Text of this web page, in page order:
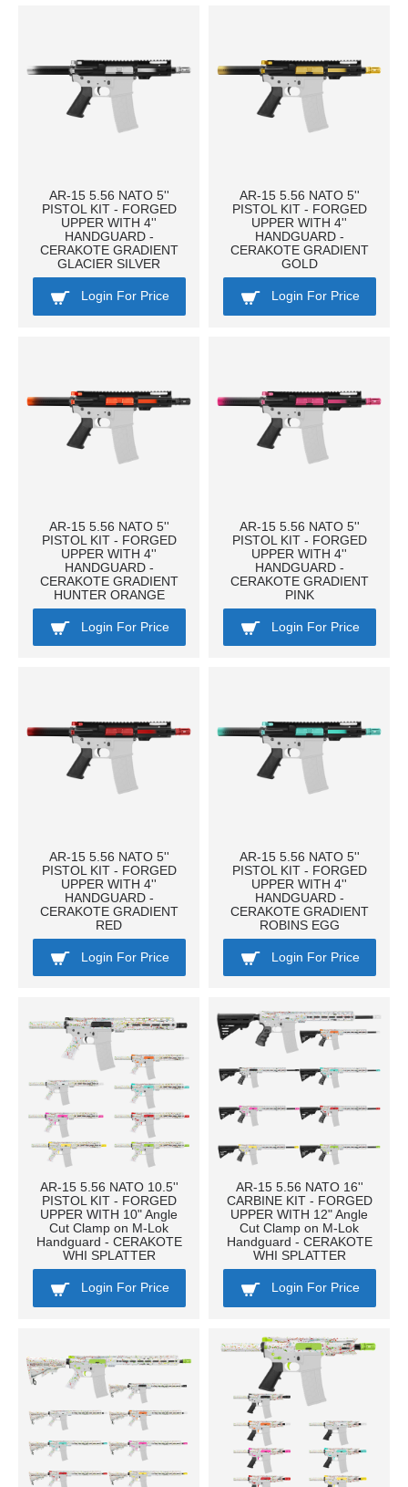
AR-15 5.56 NATO 5''
PISTOL KIT - FORGED
UPPER WITH 4''
HANDGUARD -
CERAKOTE GRADIENT
GLACIER SILVER
Login For Price
AR-15 5.56 NATO 5''
PISTOL KIT - FORGED
UPPER WITH 4''
HANDGUARD -
CERAKOTE GRADIENT
GOLD
Login For Price
AR-15 5.56 NATO 5''
PISTOL KIT - FORGED
UPPER WITH 4''
HANDGUARD -
CERAKOTE GRADIENT
HUNTER ORANGE
Login For Price
AR-15 5.56 NATO 5''
PISTOL KIT - FORGED
UPPER WITH 4''
HANDGUARD -
CERAKOTE GRADIENT
PINK
Login For Price
AR-15 5.56 NATO 5''
PISTOL KIT - FORGED
UPPER WITH 4''
HANDGUARD -
CERAKOTE GRADIENT
RED
Login For Price
AR-15 5.56 NATO 5''
PISTOL KIT - FORGED
UPPER WITH 4''
HANDGUARD -
CERAKOTE GRADIENT
ROBINS EGG
Login For Price
AR-15 5.56 NATO 10.5''
PISTOL KIT - FORGED
UPPER WITH 10" Angle
Cut Clamp on M-Lok
Handguard - CERAKOTE
WHI SPLATTER
Login For Price
AR-15 5.56 NATO 16''
CARBINE KIT - FORGED
UPPER WITH 12" Angle
Cut Clamp on M-Lok
Handguard - CERAKOTE
WHI SPLATTER
Login For Price